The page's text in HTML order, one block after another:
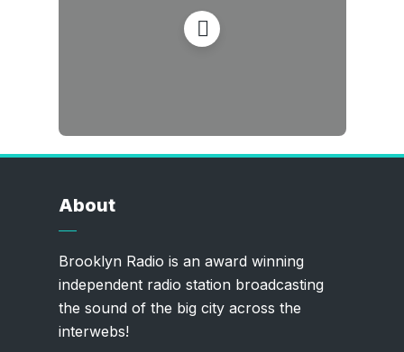
About
Brooklyn Radio is an award winning
independent radio station broadcasting
the sound of the big city across the
interwebs!